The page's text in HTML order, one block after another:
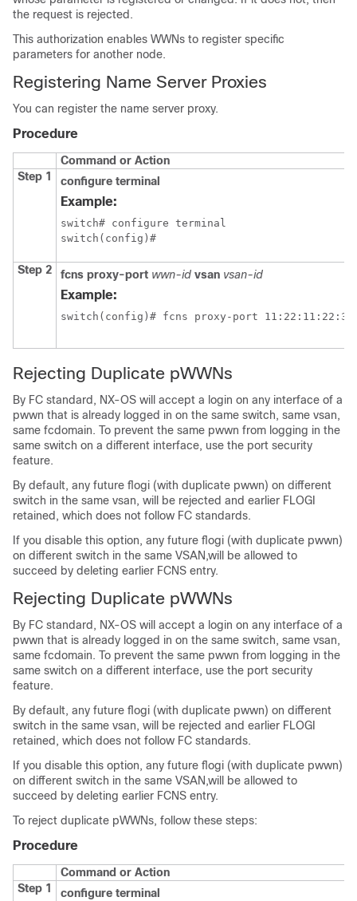
the request is rejected.
This authorization enables WWNs to register specific
parameters for another node.
Registering Name Server Proxies
You can register the name server proxy.
Procedure
Command or Action
Step 1
configure terminal
Example:
switch# configure terminal
switch(config)#
Step 2 fcns proxy-port wwn-id vsan vsan-id
Example:
switch(config)# fcns proxy-port
Rejecting Duplicate pWWNs
By FC standard, NX-OS will accept a login on any interface of a
pwwn that is already logged in on the same switch, same vsan,
same fcdomain. To prevent the same pwwn from logging in the
same switch on a different interface, use the port security
feature.
By default, any future flogi (with duplicate pwwn) on different
switch in the same vsan, will be rejected and earlier FLOGI
retained, which does not follow FC standards.
If you disable this option, any future flogi (with duplicate pwwn)
on different switch in the same VSAN,will be allowed to
succeed by deleting earlier FCNS entry.
Rejecting Duplicate pWWNs
By FC standard, NX-OS will accept a login on any interface of a
pwwn that is already logged in on the same switch, same vsan,
same fcdomain. To prevent the same pwwn from logging in the
same switch on a different interface, use the port security
feature.
By default, any future flogi (with duplicate pwwn) on different
switch in the same vsan, will be rejected and earlier FLOGI
retained, which does not follow FC standards.
If you disable this option, any future flogi (with duplicate pwwn)
on different switch in the same VSAN,will be allowed to
succeed by deleting earlier FCNS entry.
To reject duplicate pWWNs, follow these steps:
Procedure
Command or Action
Step 1
configure terminal